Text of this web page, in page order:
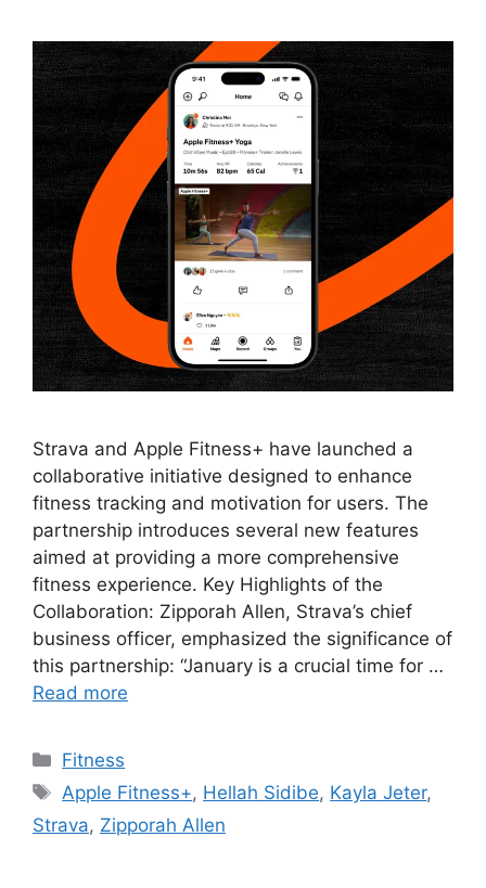
Strava and Apple Fitness+ have launched a
collaborative initiative designed to enhance
fitness tracking and motivation for users. The
partnership introduces several new features
aimed at providing a more comprehensive
fitness experience. Key Highlights of the
Collaboration: Zipporah Allen, Strava’s chief
business officer, emphasized the significance of
this partnership: “January is a crucial time for …
Read more
Categories
Fitness
Tags
Apple Fitness+, Hellah Sidibe, Kayla Jeter,
Strava, Zipporah Allen